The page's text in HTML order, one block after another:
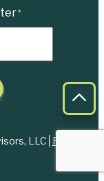
*
LLC Privacy